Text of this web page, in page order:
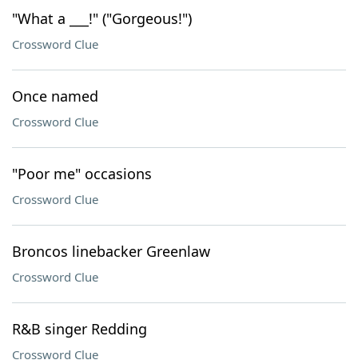
"What a ___!" ("Gorgeous!")
Crossword Clue
Once named
Crossword Clue
"Poor me" occasions
Crossword Clue
Broncos linebacker Greenlaw
Crossword Clue
R&B singer Redding
Crossword Clue